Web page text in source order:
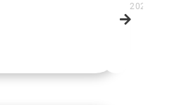
2025